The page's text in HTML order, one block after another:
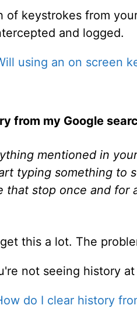
of keystrokes from
and logged.
using an on screen
from my Google
mentioned in
typing something to
that stop once and for
this a lot. The
not seeing history
do I clear history